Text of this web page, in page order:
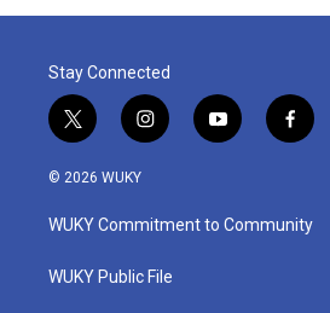
Stay Connected
t
w
i
t
e
i
n
a
g
a
y
o
u
b
f
a
b
o
© 2026 WUKY
WUKY Commitment to Community
WUKY Public File